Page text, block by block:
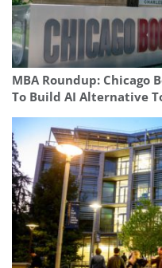
MBA Roundup: Chicago
To Build AI Alternative